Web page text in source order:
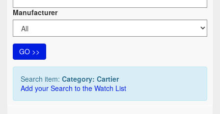
Manufacturer
GO >>
Search item: Category: Cartier
Add your Search to the Watch List